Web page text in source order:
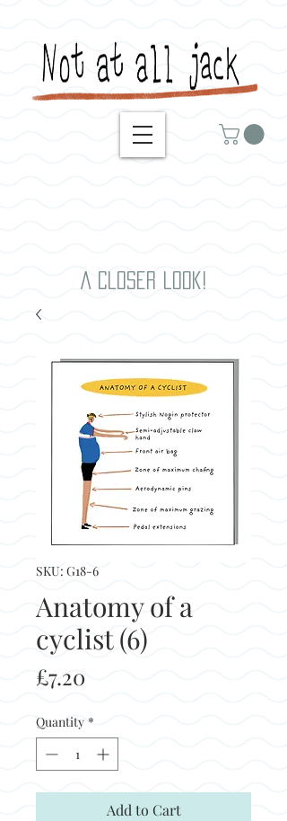
A closer look!
SKU: G18-6
Anatomy of a
cyclist (6)
£7.20
Quantity *
Add to Cart